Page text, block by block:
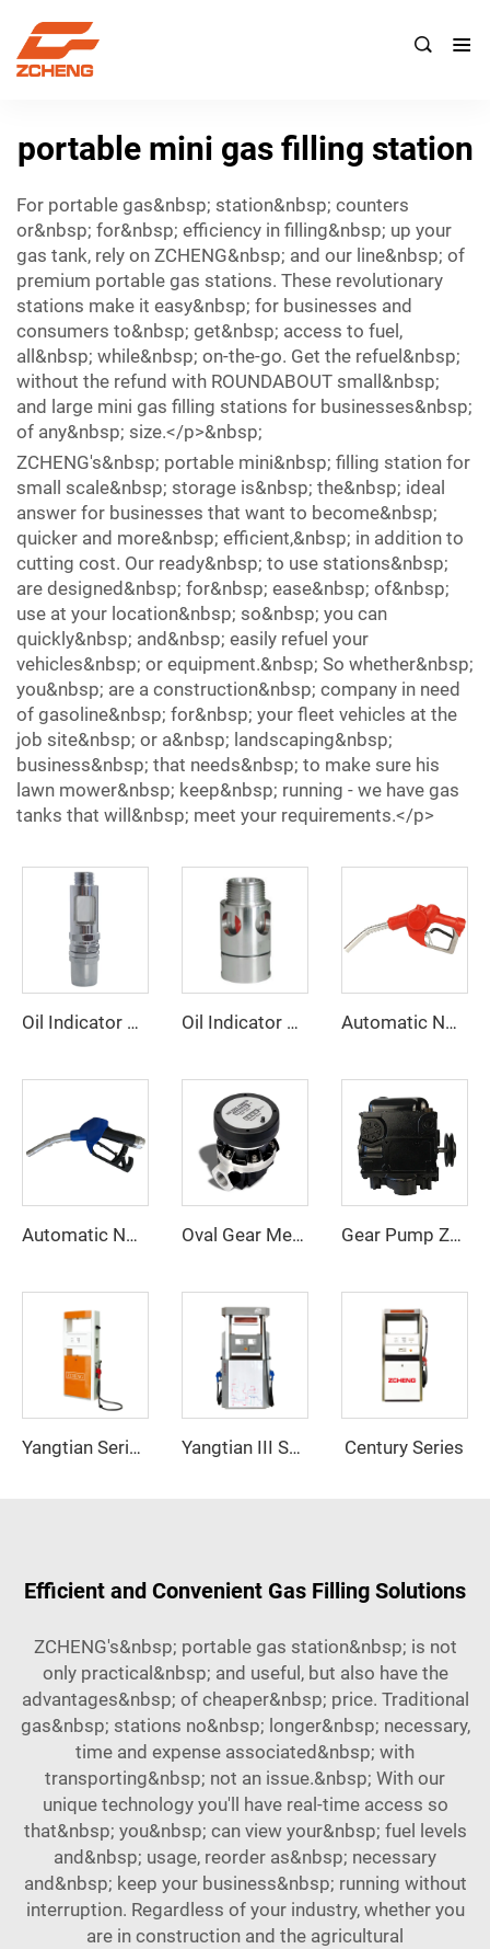

portable mini gas filling station
For portable gas&nbsp; station&nbsp; counters
or&nbsp; for&nbsp; efficiency in filling&nbsp; up your
gas tank, rely on ZCHENG&nbsp; and our line&nbsp; of
premium portable gas stations. These revolutionary
stations make it easy&nbsp; for businesses and
consumers to&nbsp; get&nbsp; access to fuel,
all&nbsp; while&nbsp; on-the-go. Get the refuel&nbsp;
without the refund with ROUNDABOUT small&nbsp;
and large mini gas filling stations for businesses&nbsp;
of any&nbsp; size.</p>&nbsp;
ZCHENG's&nbsp; portable mini&nbsp; filling station for
small scale&nbsp; storage is&nbsp; the&nbsp; ideal
answer for businesses that want to become&nbsp;
quicker and more&nbsp; efficient,&nbsp; in addition to
cutting cost. Our ready&nbsp; to use stations&nbsp;
are designed&nbsp; for&nbsp; ease&nbsp; of&nbsp;
use at your location&nbsp; so&nbsp; you can
quickly&nbsp; and&nbsp; easily refuel your
vehicles&nbsp; or equipment.&nbsp; So whether&nbsp;
you&nbsp; are a construction&nbsp; company in need
of gasoline&nbsp; for&nbsp; your fleet vehicles at the
job site&nbsp; or a&nbsp; landscaping&nbsp;
business&nbsp; that needs&nbsp; to make sure his
lawn mower&nbsp; keep&nbsp; running - we have gas
tanks that will&nbsp; meet your requirements.</p>
Oil Indicator ZCI-03 Oil Indicator ZCI-02 Automatic Nozzle ZCN-11F
Automatic Nozzle ZCN(XD)-80S Oval Gear Meter ZCOGM-A Gear Pump ZCP-TK2
Yangtian Series Yangtian III Series Century Series
Efficient and Convenient Gas Filling Solutions
ZCHENG's&nbsp; portable gas station&nbsp; is not
only practical&nbsp; and useful, but also have the
advantages&nbsp; of cheaper&nbsp; price. Traditional
gas&nbsp; stations no&nbsp; longer&nbsp; necessary,
time and expense associated&nbsp; with
transporting&nbsp; not an issue.&nbsp; With our
unique technology you'll have real-time access so
that&nbsp; you&nbsp; can view your&nbsp; fuel levels
and&nbsp; usage, reorder as&nbsp; necessary
and&nbsp; keep your business&nbsp; running without
interruption. Regardless of your industry, whether you
are in construction and the agricultural